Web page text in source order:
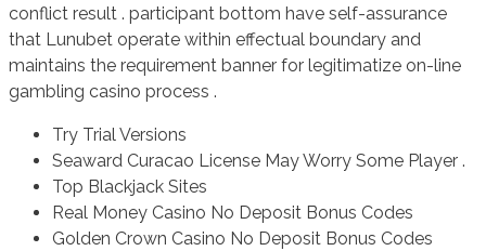
conflict result . participant bottom have self-assurance
that Lunubet operate within effectual boundary and
maintains the requirement banner for legitimatize on-line
gambling casino process .
Try Trial Versions
Seaward Curacao License May Worry Some Player .
Top Blackjack Sites
Real Money Casino No Deposit Bonus Codes
Golden Crown Casino No Deposit Bonus Codes